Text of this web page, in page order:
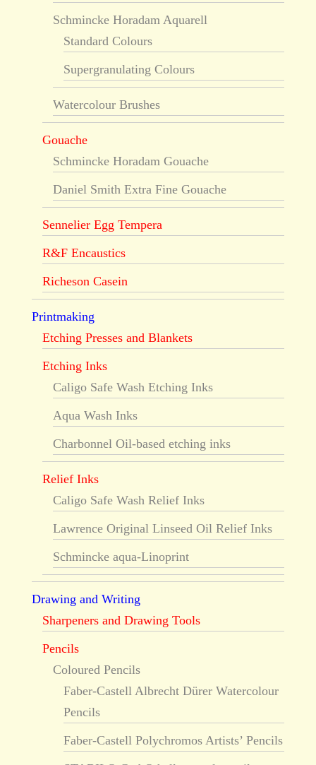
Schmincke Horadam Aquarell
Standard Colours
Supergranulating Colours
Watercolour Brushes
Gouache
Schmincke Horadam Gouache
Daniel Smith Extra Fine Gouache
Sennelier Egg Tempera
R&F Encaustics
Richeson Casein
Printmaking
Etching Presses and Blankets
Etching Inks
Caligo Safe Wash Etching Inks
Aqua Wash Inks
Charbonnel Oil-based etching inks
Relief Inks
Caligo Safe Wash Relief Inks
Lawrence Original Linseed Oil Relief Inks
Schmincke aqua-Linoprint
Drawing and Writing
Sharpeners and Drawing Tools
Pencils
Coloured Pencils
Faber-Castell Albrecht Dürer Watercolour
Pencils
Faber-Castell Polychromos Artists’ Pencils